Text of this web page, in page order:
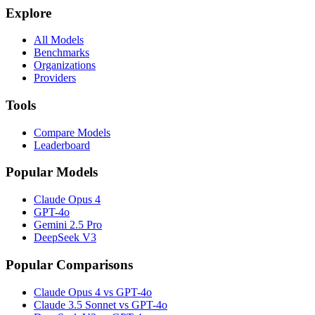
Explore
All Models
Benchmarks
Organizations
Providers
Tools
Compare Models
Leaderboard
Popular Models
Claude Opus 4
GPT-4o
Gemini 2.5 Pro
DeepSeek V3
Popular Comparisons
Claude Opus 4 vs GPT-4o
Claude 3.5 Sonnet vs GPT-4o